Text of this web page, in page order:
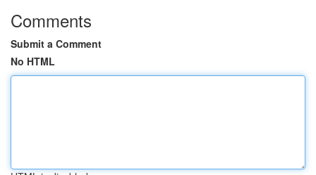
Comments
Submit a Comment
No HTML